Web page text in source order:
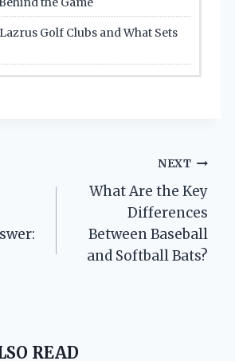
Golf Clubs and What Sets
NEXT
What Are the Key
Differences
Between Baseball
and Softball Bats?
READ